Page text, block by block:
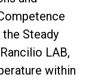
Steady
LAB,
within